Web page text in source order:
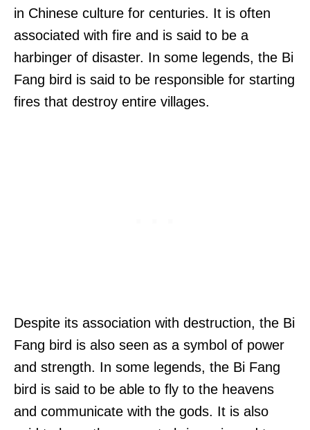
in Chinese culture for centuries. It is often
associated with fire and is said to be a
harbinger of disaster. In some legends, the Bi
Fang bird is said to be responsible for starting
fires that destroy entire villages.
Despite its association with destruction, the Bi
Fang bird is also seen as a symbol of power
and strength. In some legends, the Bi Fang
bird is said to be able to fly to the heavens
and communicate with the gods. It is also